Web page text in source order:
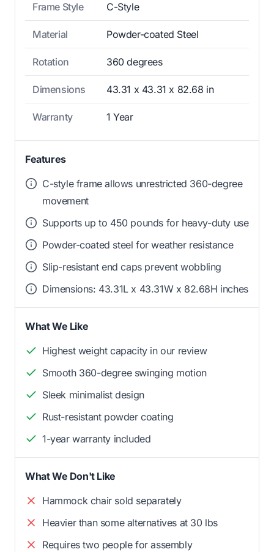
Frame Style C-Style
Material Powder-coated Steel
Rotation 360 degrees
Dimensions 43.31 x 43.31 x 82.68 in
Warranty 1 Year
Features
C-style frame allows unrestricted 360-degree
movement
Supports up to 450 pounds for heavy-duty use
Powder-coated steel for weather resistance
Slip-resistant end caps prevent wobbling
Dimensions: 43.31L x 43.31W x 82.68H inches
What We Like
Highest weight capacity in our review
Smooth 360-degree swinging motion
Sleek minimalist design
Rust-resistant powder coating
1-year warranty included
What We Don't Like
Hammock chair sold separately
Heavier than some alternatives at 30 lbs
Requires two people for assembly